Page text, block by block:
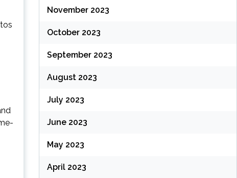
November 2023
October 2023
September 2023
August 2023
July 2023
June 2023
May 2023
April 2023